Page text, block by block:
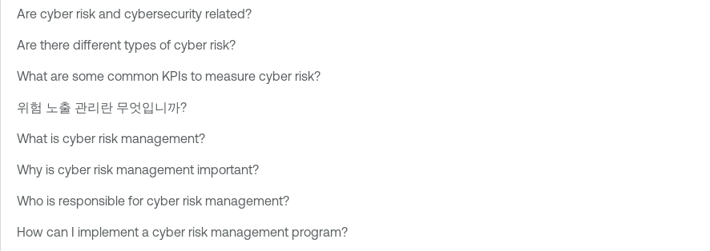
Are cyber risk and cybersecurity related?
Are there different types of cyber risk?
What are some common KPIs to measure cyber risk?
위험 노출 관리란 무엇입니까?
What is cyber risk management?
Why is cyber risk management important?
Who is responsible for cyber risk management?
How can I implement a cyber risk management program?